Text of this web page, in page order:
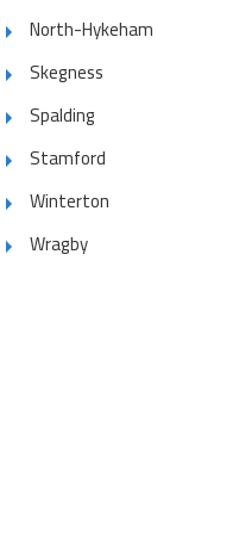
North-Hykeham
Skegness
Spalding
Stamford
Winterton
Wragby